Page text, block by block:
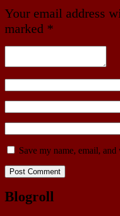
Your email address
marked *
Save my name, email,
Blogroll